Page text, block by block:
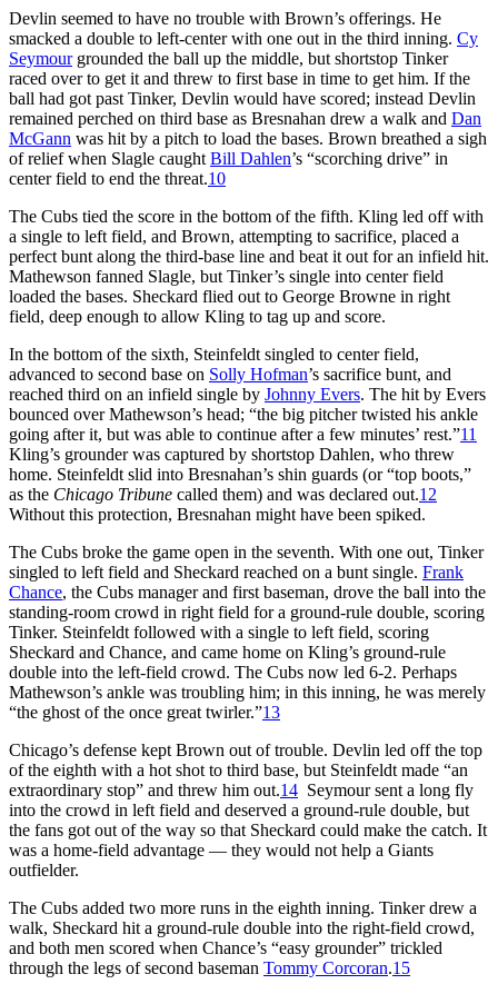
Devlin seemed to have no trouble with Brown’s offerings. He
smacked a double to left-center with one out in the third inning. Cy
Seymourgrounded the ball up the middle, but shortstop Tinker
raced over to get it and threw to first base in time to get him. If the
ball had got past Tinker, Devlin would have scored; instead Devlin
remained perched on third base as Bresnahan drew a walk and Dan
McGann was hit by a pitch to load the bases. Brown breathed a sigh
of relief when Slagle caught Bill Dahlen’s “scorching drive” in
center field to end the threat.10
The Cubs tied the score in the bottom of the fifth. Kling led off with
a single to left field, and Brown, attempting to sacrifice, placed a
perfect bunt along the third-base line and beat it out for an infield hit.
Mathewson fanned Slagle, but Tinker’s single into center field
loaded the bases. Sheckard flied out to George Browne in right
field, deep enough to allow Kling to tag up and score.
In the bottom of the sixth, Steinfeldt singled to center field,
advanced to second base on Solly Hofman’s sacrifice bunt, and
reached third on an infield single by Johnny Evers. The hit by Evers
bounced over Mathewson’s head; “the big pitcher twisted his ankle
going after it, but was able to continue after a few minutes’ rest.”11
Kling’s grounder was captured by shortstop Dahlen, who threw
home. Steinfeldt slid into Bresnahan’s shin guards (or “top boots,”
as the Chicago Tribune called them) and was declared out.12
Without this protection, Bresnahan might have been spiked.
The Cubs broke the game open in the seventh. With one out, Tinker
singled to left field and Sheckard reached on a bunt single. Frank
Chance, the Cubs manager and first baseman, drove the ball into the
standing-room crowd in right field for a ground-rule double, scoring
Tinker. Steinfeldt followed with a single to left field, scoring
Sheckard and Chance, and came home on Kling’s ground-rule
double into the left-field crowd. The Cubs now led 6-2. Perhaps
Mathewson’s ankle was troubling him; in this inning, he was merely
“the ghost of the once great twirler.”13
Chicago’s defense kept Brown out of trouble. Devlin led off the top
of the eighth with a hot shot to third base, but Steinfeldt made “an
extraordinary stop” and threw him out.14 Seymour sent a long fly
into the crowd in left field and deserved a ground-rule double, but
the fans got out of the way so that Sheckard could make the catch. It
was a home-field advantage — they would not help a Giants
outfielder.
The Cubs added two more runs in the eighth inning. Tinker drew a
walk, Sheckard hit a ground-rule double into the right-field crowd,
and both men scored when Chance’s “easy grounder” trickled
through the legs of second baseman Tommy Corcoran.15